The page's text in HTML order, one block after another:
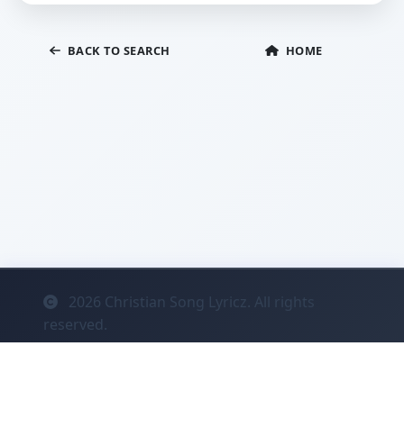
BACK TO SEARCH HOME
2026 Christian Song Lyricz. All rights
reserved.